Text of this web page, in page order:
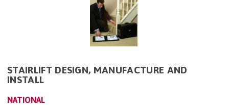
STAIRLIFT DESIGN, MANUFACTURE AND
INSTALL
NATIONAL